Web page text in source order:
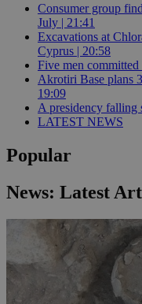
Consumer group
July | 21:41
Excavations at
Cyprus | 20:58
Five men
Akrotiri Base plans
19:09
A presidency falling
LATEST NEWS
Popular
News: Latest